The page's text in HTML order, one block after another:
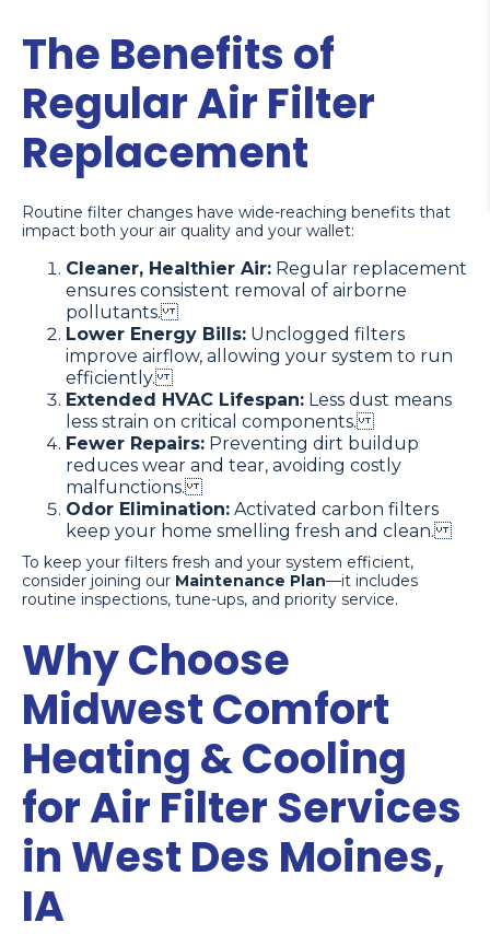
The Benefits of
Regular Air Filter
Replacement
Routine filter changes have wide-reaching benefits that
impact both your air quality and your wallet:
Cleaner, Healthier Air: Regular replacement
ensures consistent removal of airborne
pollutants.
Lower Energy Bills: Unclogged filters
improve airflow, allowing your system to run
efficiently.
Extended HVAC Lifespan: Less dust means
less strain on critical components.
Fewer Repairs: Preventing dirt buildup
reduces wear and tear, avoiding costly
malfunctions.
Odor Elimination: Activated carbon filters
keep your home smelling fresh and clean.
To keep your filters fresh and your system efficient,
consider joining our Maintenance Plan—it includes
routine inspections, tune-ups, and priority service.
Why Choose
Midwest Comfort
Heating & Cooling
for Air Filter Services
in West Des Moines,
IA